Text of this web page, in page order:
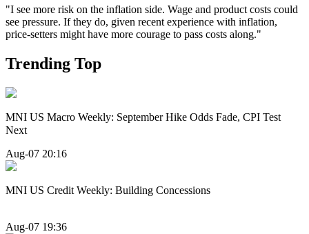
"I see more risk on the inflation side. Wage and product costs could
see pressure. If they do, given recent experience with inflation,
price-setters might have more courage to pass costs along."
Trending Top
MNI US Macro Weekly: September Hike Odds Fade, CPI Test
Next
Aug-07 20:16
MNI US Credit Weekly: Building Concessions
Aug-07 19:36